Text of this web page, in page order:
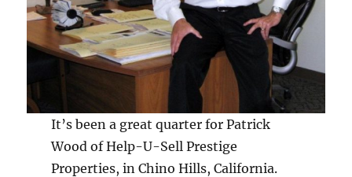
It’s been a great quarter for Patrick
Wood of Help-U-Sell Prestige
Properties, in Chino Hills, California.